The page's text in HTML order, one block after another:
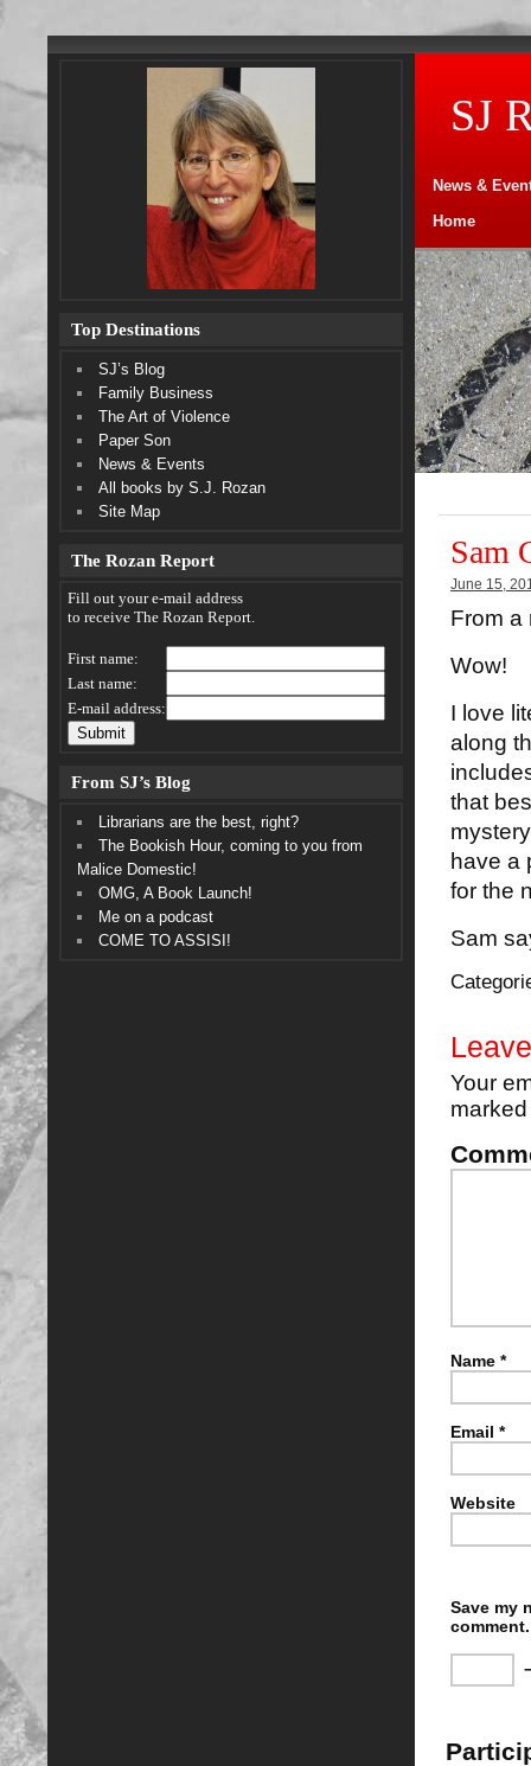
SJ
News &
Home
Sam
June 15,
From a
Wow!
I love
along
that
have a
for the
Sam
Your
Name *
Email *
Website
Save my
comment.
Top Destinations
SJ’s Blog
Family Business
The Art of Violence
Paper Son
News & Events
All books by S.J. Rozan
Site Map
The Rozan Report
Fill out your e-mail address
to receive The Rozan Report.
First name:
Last name:
E-mail address:
From SJ’s Blog
Librarians are the best, right?
The Bookish Hour, coming to you from
Malice Domestic!
OMG, A Book Launch!
Me on a podcast
COME TO ASSISI!